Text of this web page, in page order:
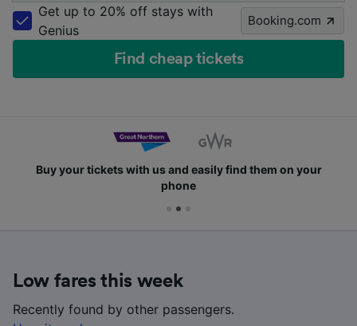
Get up to 20% off stays with
Genius
Booking.com
Find cheap tickets
Buy your tickets with us and easily find them on your
phone
Low fares this week
Recently found by other passengers.